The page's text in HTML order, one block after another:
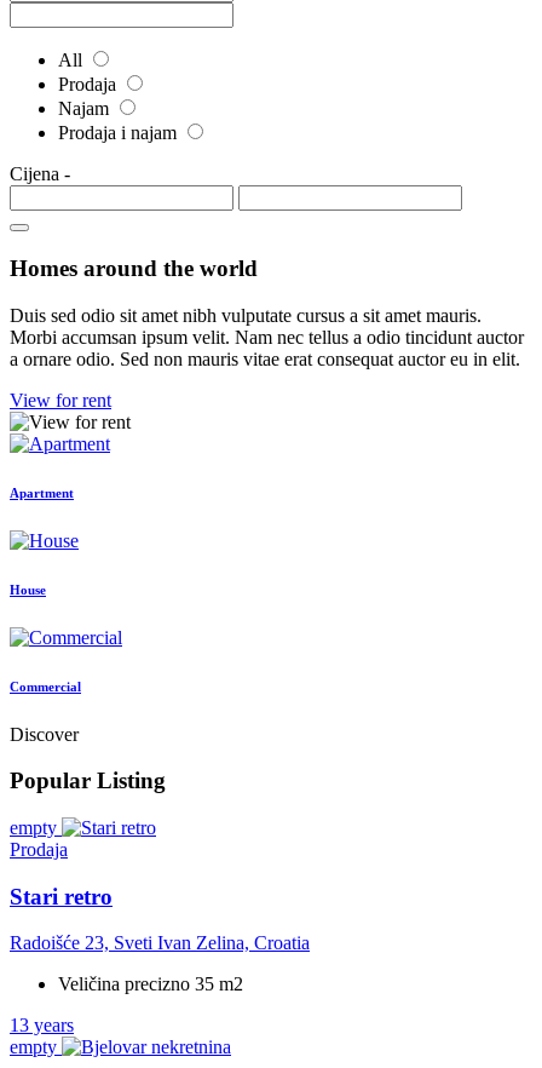
All
Prodaja
Najam
Prodaja i najam
Cijena -
Homes around the world
Duis sed odio sit amet nibh vulputate cursus a sit amet mauris.
Morbi accumsan ipsum velit. Nam nec tellus a odio tincidunt auctor
a ornare odio. Sed non mauris vitae erat consequat auctor eu in elit.
View for rent
Apartment
House
Commercial
Discover
Popular Listing
empty
Prodaja
Stari retro
Radoišće 23, Sveti Ivan Zelina, Croatia
Veličina precizno 35 m2
13 years
empty